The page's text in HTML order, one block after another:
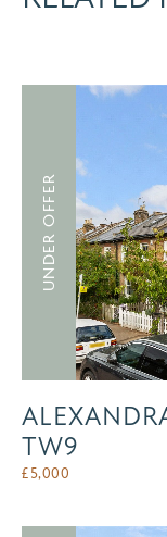
UNDER OFFER
TW9
£5,000